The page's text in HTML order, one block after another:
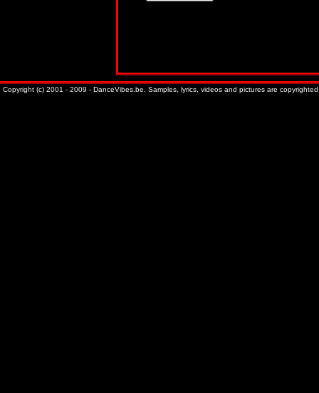
Copyright (c) 2001 - 2009 - DanceVibes.be. Samples, lyrics, videos and pictures are